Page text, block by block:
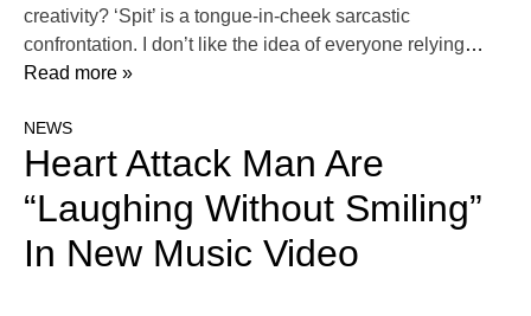
creativity? ‘Spit’ is a tongue-in-cheek sarcastic
confrontation. I don’t like the idea of everyone relying…
Read more »
NEWS
Heart Attack Man Are
“Laughing Without Smiling”
In New Music Video